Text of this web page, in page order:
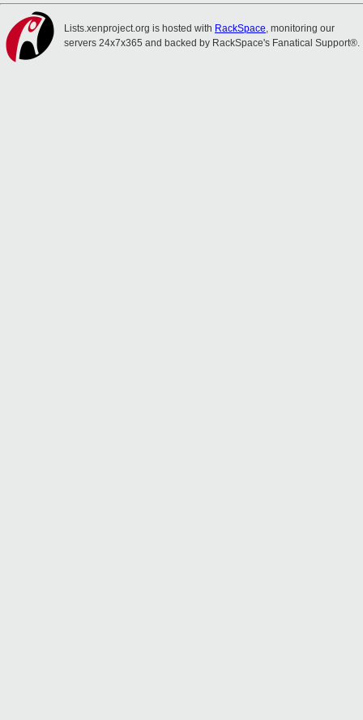
Lists.xenproject.org is hosted with RackSpace, monitoring our
servers 24x7x365 and backed by RackSpace's Fanatical Support®.